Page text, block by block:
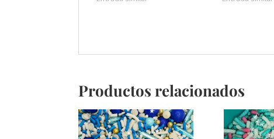
Productos relacionados